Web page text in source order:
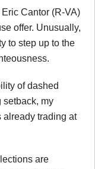
Cantor (R-VA)
offer. Unusually,
to step up to the
of dashed
setback, my
already trading at
are